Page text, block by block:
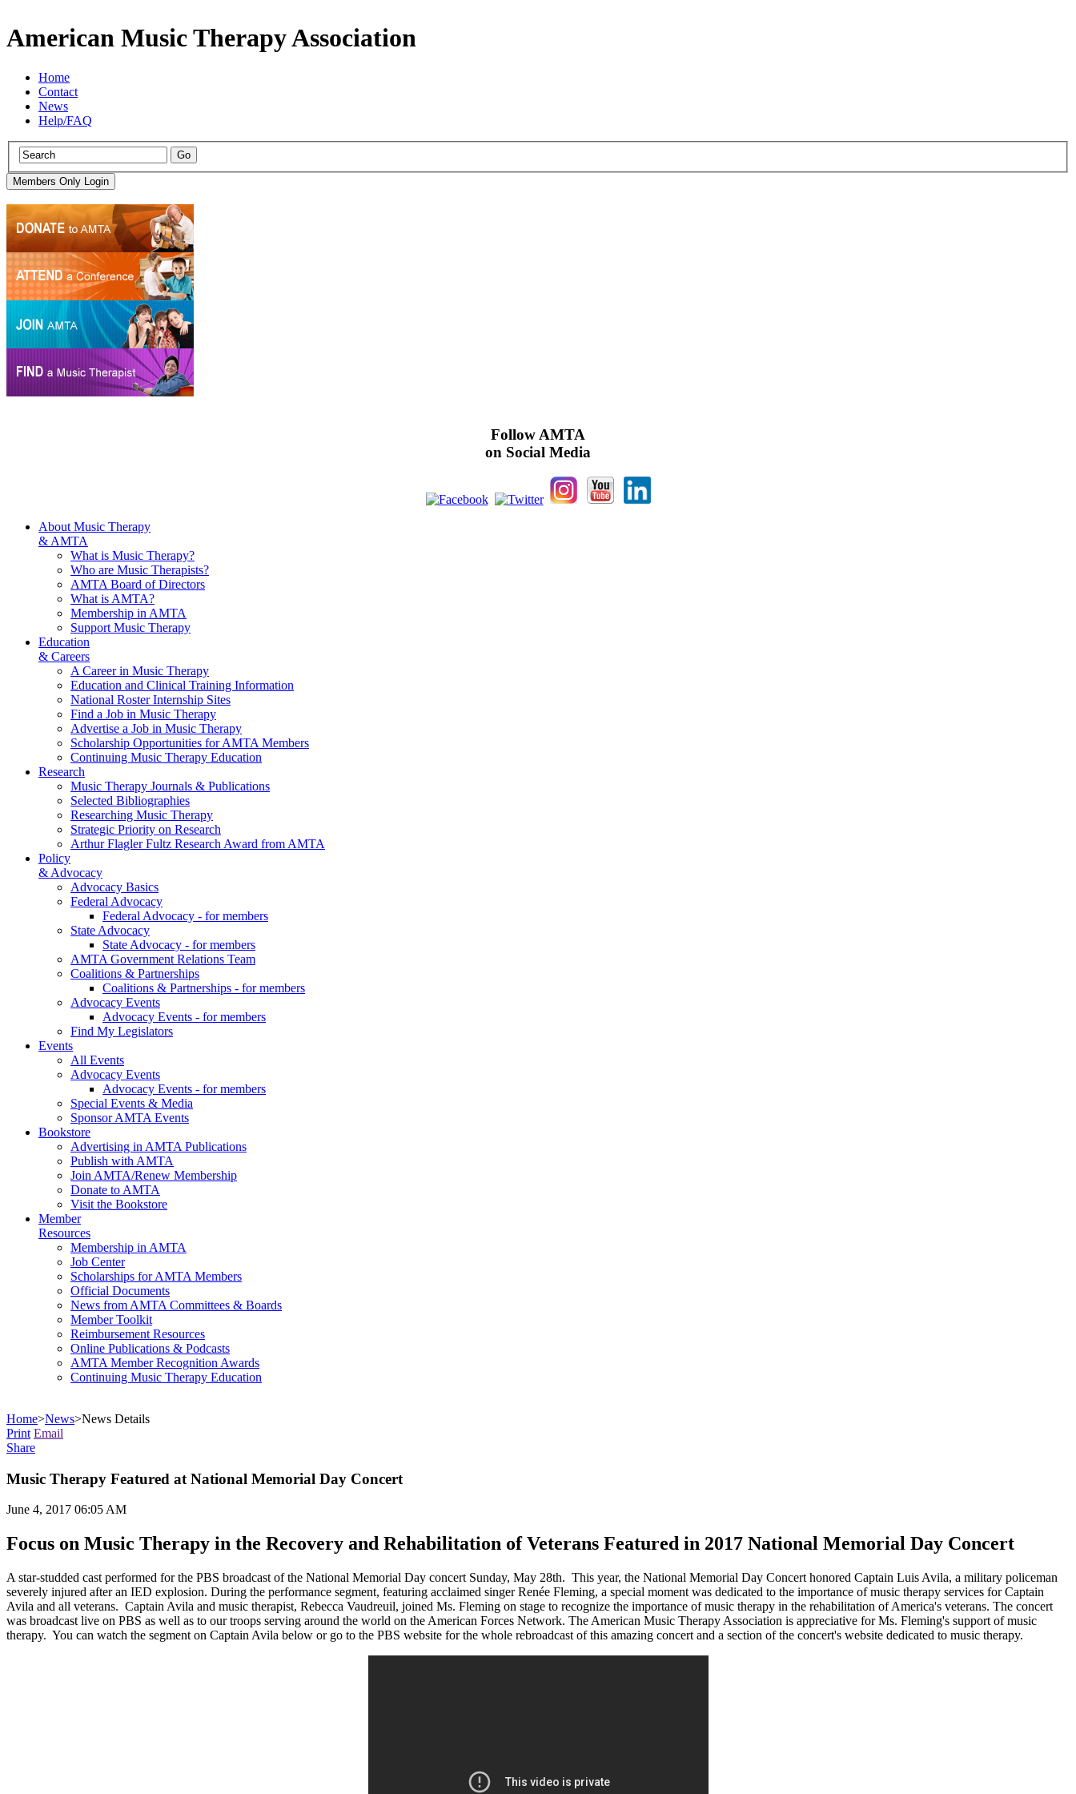
American Music Therapy Association
Home
Contact
News
Help/FAQ
Follow AMTA
on Social Media
About Music Therapy
& AMTA
What is Music Therapy?
Who are Music Therapists?
AMTA Board of Directors
What is AMTA?
Membership in AMTA
Support Music Therapy
Education
& Careers
A Career in Music Therapy
Education and Clinical Training Information
National Roster Internship Sites
Find a Job in Music Therapy
Advertise a Job in Music Therapy
Scholarship Opportunities for AMTA Members
Continuing Music Therapy Education
Research
Music Therapy Journals & Publications
Selected Bibliographies
Researching Music Therapy
Strategic Priority on Research
Arthur Flagler Fultz Research Award from AMTA
Policy
& Advocacy
Advocacy Basics
Federal Advocacy
Federal Advocacy - for members
State Advocacy
State Advocacy - for members
AMTA Government Relations Team
Coalitions & Partnerships
Coalitions & Partnerships - for members
Advocacy Events
Advocacy Events - for members
Find My Legislators
Events
All Events
Advocacy Events
Advocacy Events - for members
Special Events & Media
Sponsor AMTA Events
Bookstore
Advertising in AMTA Publications
Publish with AMTA
Join AMTA/Renew Membership
Donate to AMTA
Visit the Bookstore
Member
Resources
Membership in AMTA
Job Center
Scholarships for AMTA Members
Official Documents
News from AMTA Committees & Boards
Member Toolkit
Reimbursement Resources
Online Publications & Podcasts
AMTA Member Recognition Awards
Continuing Music Therapy Education
Home>News>News Details
Print Email
Share
Music Therapy Featured at National Memorial Day Concert
June 4, 2017 06:05 AM
Focus on Music Therapy in the Recovery and Rehabilitation of Veterans Featured in 2017 National Memorial Day Concert
A star-studded cast performed for the PBS broadcast of the National Memorial Day concert Sunday, May 28th. This year, the National Memorial Day Concert honored Captain Luis Avila, a military policeman
severely injured after an IED explosion. During the performance segment, featuring acclaimed singer Renée Fleming, a special moment was dedicated to the importance of music therapy services for Captain
Avila and all veterans. Captain Avila and music therapist, Rebecca Vaudreuil, joined Ms. Fleming on stage to recognize the importance of music therapy in the rehabilitation of America's veterans. The concert
was broadcast live on PBS as well as to our troops serving around the world on the American Forces Network. The American Music Therapy Association is appreciative for Ms. Fleming's support of music
therapy. You can watch the segment on Captain Avila below or go to the PBS website for the whole rebroadcast of this amazing concert and a section of the concert's website dedicated to music therapy.